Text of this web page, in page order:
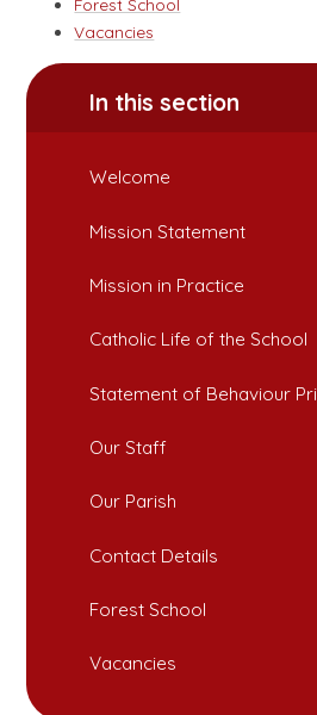
Vacancies
In this section
Welcome
Mission Statement
Mission in Practice
Catholic Life of the School
Statement of Behaviour
Our Staff
Our Parish
Contact Details
Forest School
Vacancies